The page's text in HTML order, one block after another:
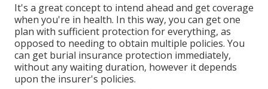
It's a great concept to intend ahead and get coverage
when you're in health. In this way, you can get one
plan with sufficient protection for everything, as
opposed to needing to obtain multiple policies. You
can get burial insurance protection immediately,
without any waiting duration, however it depends
upon the insurer's policies.